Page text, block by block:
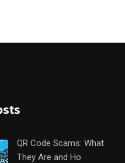
QR Code Scams: What
They Are and Ho